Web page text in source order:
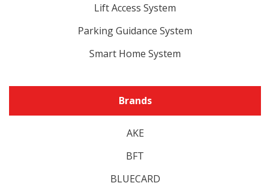
Lift Access System
Parking Guidance System
Smart Home System
Brands
AKE
BFT
BLUECARD